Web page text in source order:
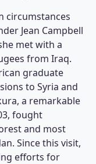
circumstances
Jean Campbell
met with a
from Iraq.
graduate
to Syria and
a remarkable
fought
and most
Since this visit,
efforts for